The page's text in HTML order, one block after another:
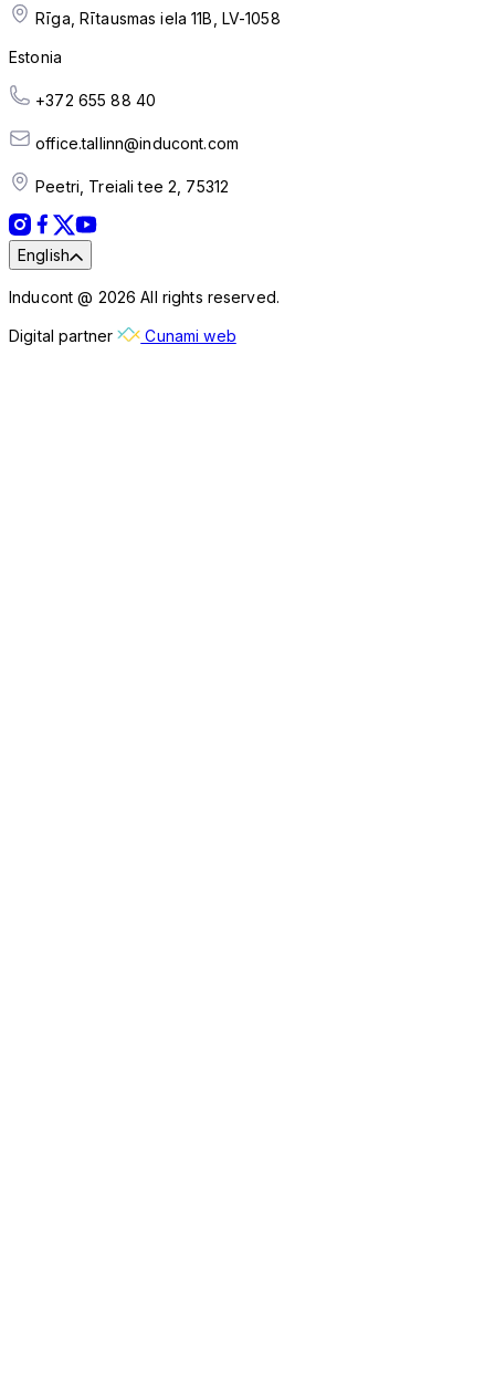
Rīga, Rītausmas iela 11B, LV-1058
Estonia
+372 655 88 40
office.tallinn@inducont.com
Peetri, Treiali tee 2, 75312
English
Inducont @ 2026 All rights reserved.
Digital partner Cunami web